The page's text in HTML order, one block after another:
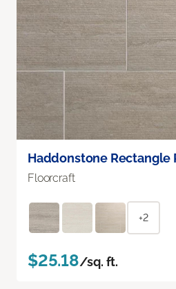
Haddonstone Rectangle
Floorcraft
+2
$25.18/sq. ft.